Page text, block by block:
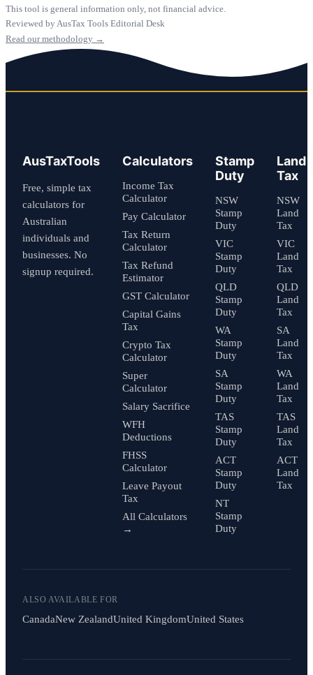
This tool is general information only, not financial advice.
Reviewed by AusTax Tools Editorial Desk
Read our methodology →
AusTaxTools
Free, simple tax
calculators for
Australian
individuals and
businesses. No
signup required.
Calculators
Income Tax
Calculator
Pay Calculator
Tax Return
Calculator
Tax Refund
Estimator
GST Calculator
Capital Gains
Tax
Crypto Tax
Calculator
Super
Calculator
Salary Sacrifice
WFH
Deductions
FHSS
Calculator
Leave Payout
Tax
All Calculators
→
Stamp
Duty
NSW
Stamp
Duty
VIC
Stamp
Duty
QLD
Stamp
Duty
WA
Stamp
Duty
SA
Stamp
Duty
TAS
Stamp
Duty
ACT
Stamp
Duty
NT
Stamp
Duty
Land
Tax
NSW
Land
Tax
VIC
Land
Tax
QLD
Land
Tax
SA
Land
Tax
WA
Land
Tax
TAS
Land
Tax
ACT
Land
Tax
ALSO AVAILABLE FOR
CanadaNew ZealandUnited KingdomUnited States